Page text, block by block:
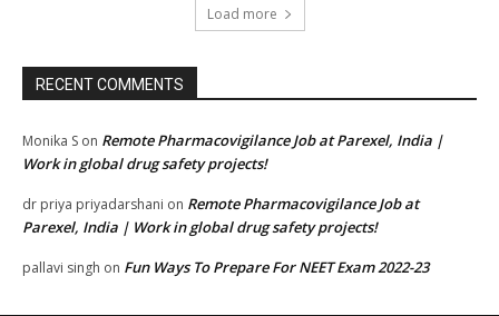
Load more
RECENT COMMENTS
Monika S on Remote Pharmacovigilance Job at Parexel, India |
Work in global drug safety projects!
dr priya priyadarshani on Remote Pharmacovigilance Job at
Parexel, India | Work in global drug safety projects!
pallavi singh on Fun Ways To Prepare For NEET Exam 2022-23